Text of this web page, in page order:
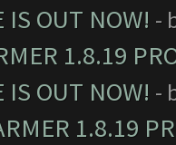
OUT NOW! -
1.8.19
OUT NOW! -
1.8.19